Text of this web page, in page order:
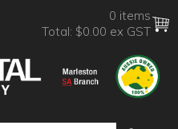
0 items
Total: $0.00 ex GST